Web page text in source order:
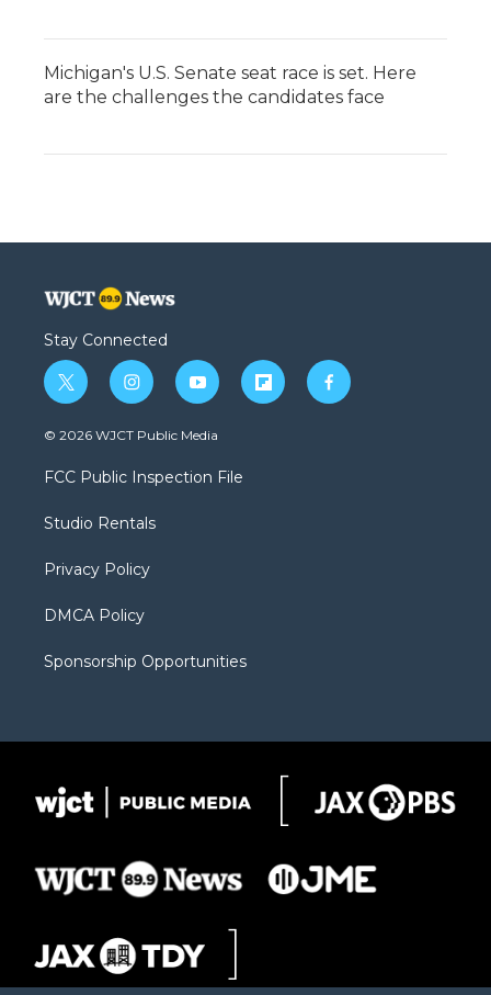
Michigan's U.S. Senate seat race is set. Here
are the challenges the candidates face
Stay Connected
t
w
i
t
e
i
n
s
a
g
a
y
o
u
b
f
l
f
a
© 2026 WJCT Public Media
FCC Public Inspection File
Studio Rentals
Privacy Policy
DMCA Policy
Sponsorship Opportunities